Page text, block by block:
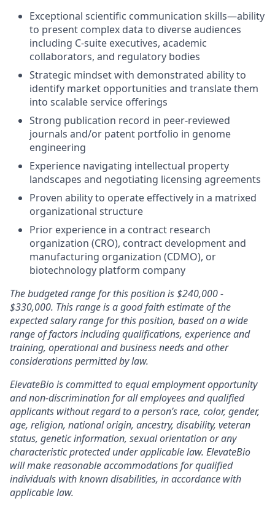
Exceptional scientific communication skills—ability
to present complex data to diverse audiences
including C-suite executives, academic
collaborators, and regulatory bodies
Strategic mindset with demonstrated ability to
identify market opportunities and translate them
into scalable service offerings
Strong publication record in peer-reviewed
journals and/or patent portfolio in genome
engineering
Experience navigating intellectual property
landscapes and negotiating licensing agreements
Proven ability to operate effectively in a matrixed
organizational structure
Prior experience in a contract research
organization (CRO), contract development and
manufacturing organization (CDMO), or
biotechnology platform company
The budgeted range for this position is $240,000 -
$330,000. This range is a good faith estimate of the
expected salary range for this position, based on a wide
range of factors including qualifications, experience and
training, operational and business needs and other
considerations permitted by law.
ElevateBio is committed to equal employment opportunity
and non-discrimination for all employees and qualified
applicants without regard to a person’s race, color, gender,
age, religion, national origin, ancestry, disability, veteran
status, genetic information, sexual orientation or any
characteristic protected under applicable law. ElevateBio
will make reasonable accommodations for qualified
individuals with known disabilities, in accordance with
applicable law.